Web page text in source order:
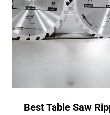
Best Table Saw